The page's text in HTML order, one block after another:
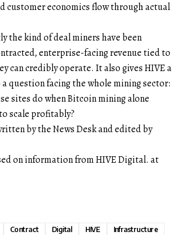
customer economics flow through actual
the kind of deal miners have been
enterprise-facing revenue tied to
can credibly operate. It also gives HIVE a
question facing the whole mining sector:
sites do when Bitcoin mining alone
scale profitably?
by the News Desk and edited by
on information from HIVE Digital. at
Contract Digital HIVE
Infrastructure